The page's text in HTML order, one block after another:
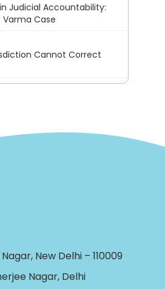
Judicial Accountability:
Case
Cannot Correct
New Delhi – 110009
Nagar, Delhi